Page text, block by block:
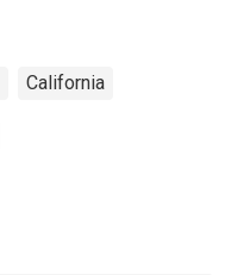
California